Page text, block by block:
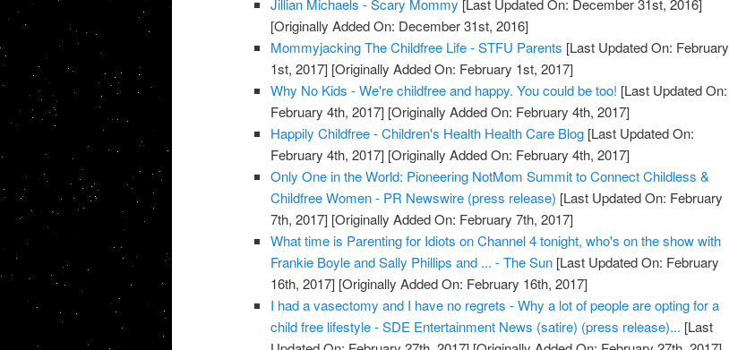
Jillian Michaels - Scary Mommy [Last Updated On: December 31st, 2016]
[Originally Added On: December 31st, 2016]
Mommyjacking The Childfree Life - STFU Parents [Last Updated On: February
1st, 2017] [Originally Added On: February 1st, 2017]
Why No Kids - We're childfree and happy. You could be too! [Last Updated On:
February 4th, 2017] [Originally Added On: February 4th, 2017]
Happily Childfree - Children's Health Health Care Blog [Last Updated On:
February 4th, 2017] [Originally Added On: February 4th, 2017]
Only One in the World: Pioneering NotMom Summit to Connect Childless &
Childfree Women - PR Newswire (press release) [Last Updated On: February
7th, 2017] [Originally Added On: February 7th, 2017]
What time is Parenting for Idiots on Channel 4 tonight, who's on the show with
Frankie Boyle and Sally Phillips and ... - The Sun [Last Updated On: February
16th, 2017] [Originally Added On: February 16th, 2017]
I had a vasectomy and I have no regrets - Why a lot of people are opting for a
child free lifestyle - SDE Entertainment News (satire) (press release)... [Last